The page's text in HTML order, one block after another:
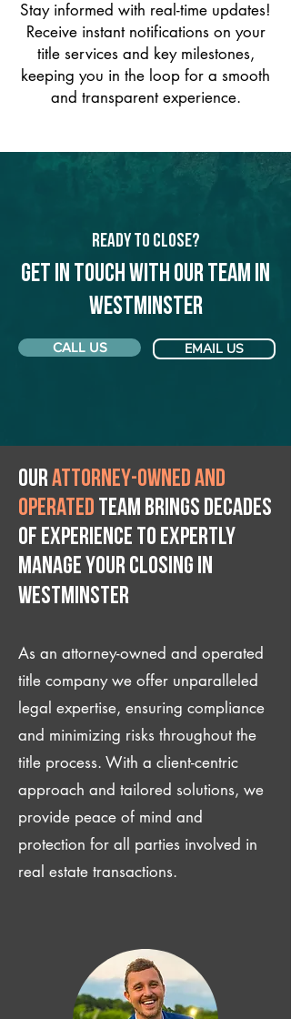
Stay informed with real-time updates!
Receive instant notifications on your
title services and key milestones,
keeping you in the loop for a smooth
and transparent experience.
Ready to Close?
Get in touch with our team in
Westminster
CALL US EMAIL US
Ourattorney-owned and
operated team brings decades
of experience to expertly
manage your closing IN
Westminster
As an attorney-owned and operated
title company we offer unparalleled
legal expertise, ensuring compliance
and minimizing risks throughout the
title process. With a client-centric
approach and tailored solutions, we
provide peace of mind and
protection for all parties involved in
real estate transactions.